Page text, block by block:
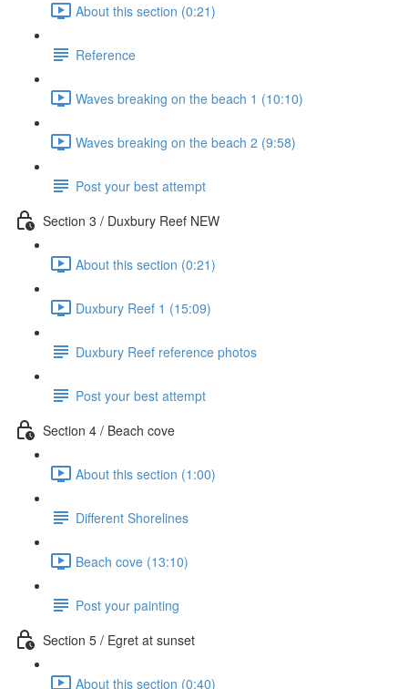
About this section (0:21)
Reference
Waves breaking on the beach 1 (10:10)
Waves breaking on the beach 2 (9:58)
Post your best attempt
Section 3 / Duxbury Reef NEW
About this section (0:21)
Duxbury Reef 1 (15:09)
Duxbury Reef reference photos
Post your best attempt
Section 4 / Beach cove
About this section (1:00)
Different Shorelines
Beach cove (13:10)
Post your painting
Section 5 / Egret at sunset
About this section (0:40)